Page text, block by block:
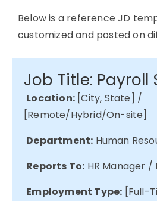
Below is a reference JD
customized and posted on
Job Title: Payroll
Location: [City, State] /
[Remote/Hybrid/On-site]
Department: Human
Reports To: HR Manager /
Employment Type: [Full-